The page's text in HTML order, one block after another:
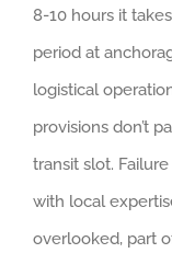
8-10 hours it
period at
logistical
provisions don’t
transit slot.
with local
overlooked, part